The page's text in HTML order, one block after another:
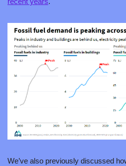
We’ve also previously discussed